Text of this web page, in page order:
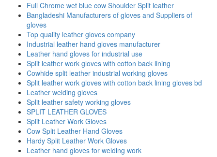
Full Chrome wet blue cow Shoulder Split leather
Bangladeshi Manufacturers of gloves and Suppliers of
gloves
Top quality leather gloves company
Industrial leather hand gloves manufacturer
Leather hand gloves for industrial use
Split leather work gloves with cotton back lining
Cowhide split leather industrial working gloves
Split leather work gloves with cotton back lining gloves bd
Leather welding gloves
Split leather safety working gloves
SPLIT LEATHER GLOVES
Split Leather Work Gloves
Cow Split Leather Hand Gloves
Hardy Split Leather Work Gloves
Leather hand gloves for welding work